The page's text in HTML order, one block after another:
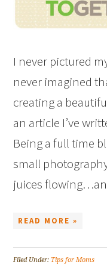
I never pictured
never imagined
creating a
an article I’ve
Being a full time
small
juices
READ MORE »
Filed Under: Tips for Moms